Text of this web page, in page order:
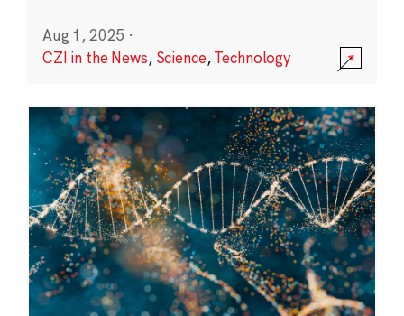
Aug 1, 2025 ·
CZI in the News, Science,Technology